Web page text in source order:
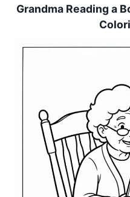
Grandma Reading a